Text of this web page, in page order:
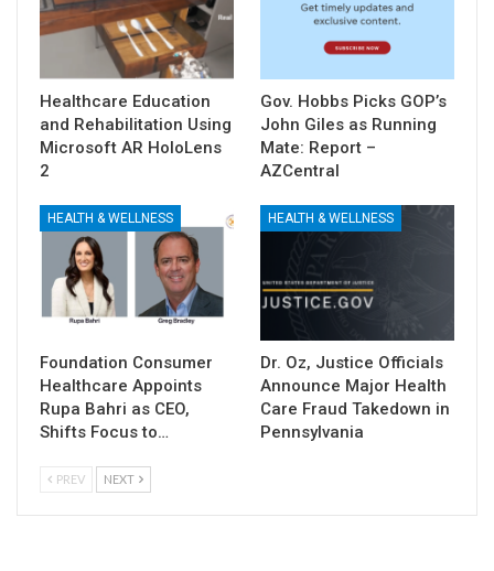
Healthcare Education
and Rehabilitation Using
Microsoft AR HoloLens
2
Gov. Hobbs Picks GOP’s
John Giles as Running
Mate: Report –
AZCentral
HEALTH & WELLNESS
Foundation Consumer
Healthcare Appoints
Rupa Bahri as CEO,
Shifts Focus to…
HEALTH & WELLNESS
Dr. Oz, Justice Officials
Announce Major Health
Care Fraud Takedown in
Pennsylvania
PREV NEXT